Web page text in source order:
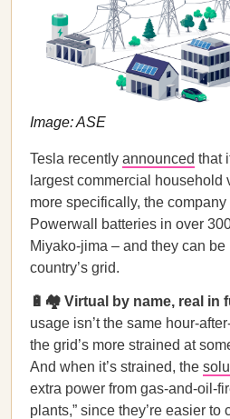
Image: ASE
Tesla recently announced that
largest commercial household
more specifically, the
Powerwall batteries in over
Miyako-jima – and they can
country’s grid.
🔋🏘 Virtual by name, real in
usage isn’t the same hour-
the grid’s more strained at
And when it’s strained, the
extra power from gas-and-oil-
plants,” since they’re easier